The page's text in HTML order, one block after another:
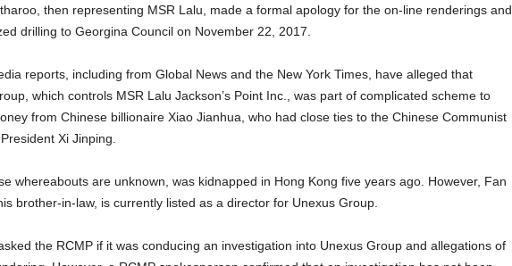
then representing MSR Lalu, made a formal apology for the on-line renderings and
drilling to Georgina Council on November 22, 2017.
reports, including from Global News and the New York Times, have alleged that
which controls MSR Lalu Jackson’s Point Inc., was part of complicated scheme to
from Chinese billionaire Xiao Jianhua, who had close ties to the Chinese Communist
Xi Jinping.
whereabouts are unknown, was kidnapped in Hong Kong five years ago. However, Fan
brother-in-law, is currently listed as a director for Unexus Group.
the RCMP if it was conducing an investigation into Unexus Group and allegations of